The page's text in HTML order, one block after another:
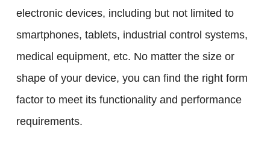
electronic devices, including but not limited to
smartphones, tablets, industrial control systems,
medical equipment, etc. No matter the size or
shape of your device, you can find the right form
factor to meet its functionality and performance
requirements.